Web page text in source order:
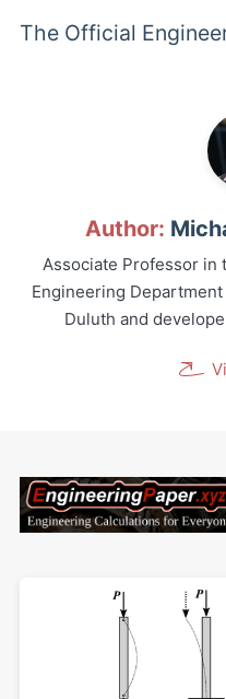
The Official
Author:
Associate Professor in
Engineering
Duluth and